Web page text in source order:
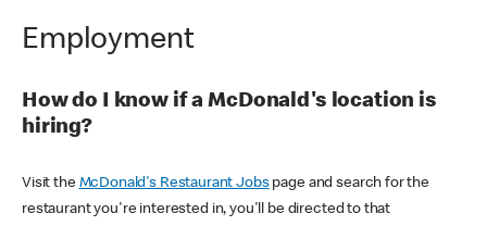
Employment
How do I know if a McDonald's location is
hiring?
Visit the McDonald's Restaurant Jobspage and search for the
restaurant you're interested in, you'll be directed to that